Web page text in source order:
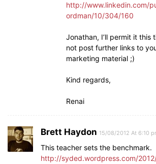
http://www.linkedin.com/
ordman/10/304/160
Jonathan, I’ll permit it this
not post further links to
marketing material ;)
Kind regards,
Renai
Brett Haydon 15/08/2012 At 6:10
This teacher sets the benchmark.
http://syded.wordpress.com/